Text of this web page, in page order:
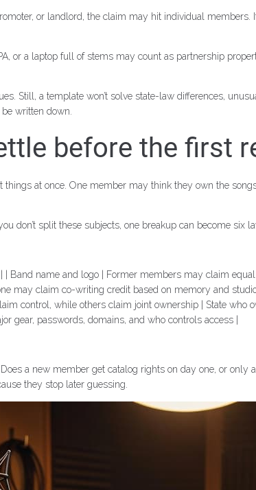
or landlord, the claim may hit individual
or a laptop full of stems may count as partnership
Still, a template won’t solve state-law differences,
written down.
before the first
at once. One member may think they own the
don’t split these subjects, one breakup can become six
| Band name and logo | Former members may claim
may claim co-writing credit based on memory and
control, while others claim joint ownership | State who
gear, passwords, domains, and who controls access |
a new member get catalog rights on day one, or
they stop later guessing.